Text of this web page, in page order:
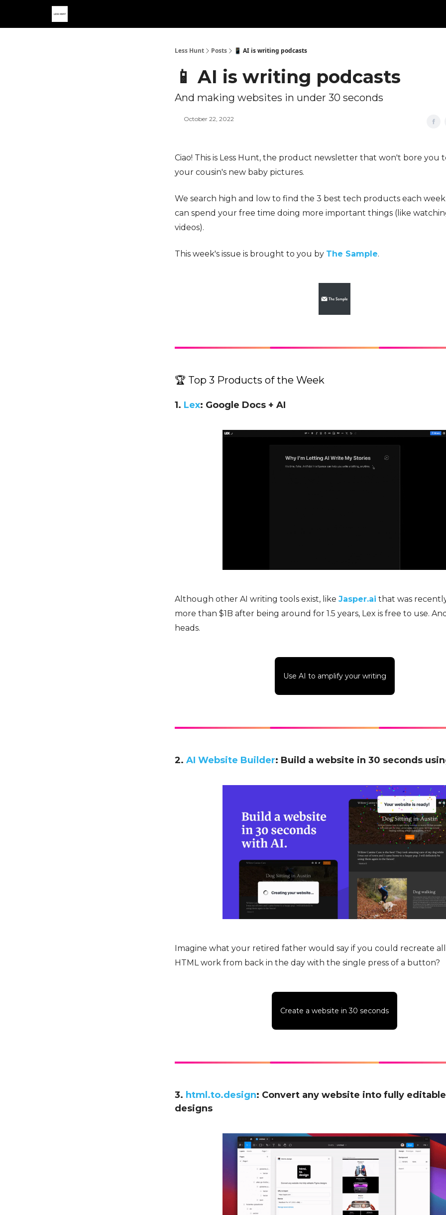
Less Hunt Posts 📱 AI is writing podcasts
📱 AI is writing podcasts
And making websites in under 30 seconds
October 22, 2022
Ciao! This is Less Hunt, the product newsletter that won't bore you
your cousin's new baby pictures.
We search high and low to find the 3 best tech products each
can spend your free time doing more important things (like
videos).
This week's issue is brought to you by The Sample.
🏆 Top 3 Products of the Week
1. Lex: Google Docs + AI
Although other AI writing tools exist, like Jasper.ai that was
more than $1B after being around for 1.5 years, Lex is free to use.
heads.
Use AI to amplify your writing
2. AI Website Builder: Build a website in 30 seconds
Imagine what your retired father would say if you could recreate
HTML work from back in the day with the single press of a button?
Create a website in 30 seconds
3. html.to.design: Convert any website into fully
designs